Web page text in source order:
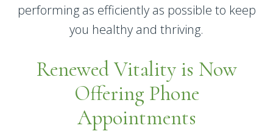
performing as efficiently as possible to keep
you healthy and thriving.
Renewed Vitality is Now
Offering Phone
Appointments